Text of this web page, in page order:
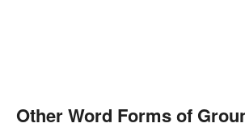
Other Word Forms of